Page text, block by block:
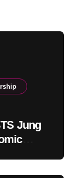
Jung